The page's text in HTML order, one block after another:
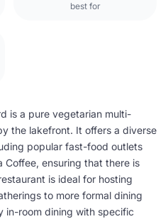
best for
is a pure vegetarian multi-
the lakefront. It offers a diverse
popular fast-food outlets
Coffee, ensuring that there is
is ideal for hosting
to more formal dining
in-room dining with specific